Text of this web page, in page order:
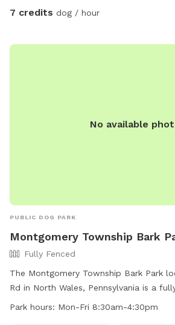
7 credits dog / hour
No available
PUBLIC DOG PARK
Montgomery Township Bark
Fully Fenced
The Montgomery Township Bark Park
Rd in North Wales, Pennsylvania is a
with amenities including agility
Park hours: Mon-Fri 8:30am-4:30pm